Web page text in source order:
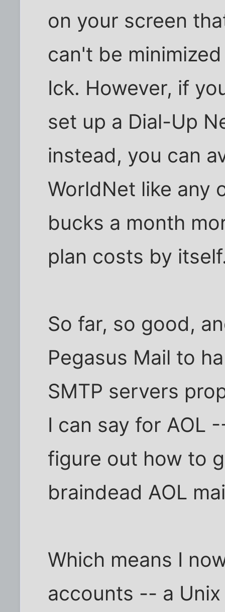
on your screen
can't be
Ick. However, if
set up a Dial-Up
instead, you can
WorldNet like any
bucks a month
plan costs by
So far, so good,
Pegasus Mail to
SMTP servers
I can say for AOL
figure out how to
braindead AOL
Which means I
accounts -- a